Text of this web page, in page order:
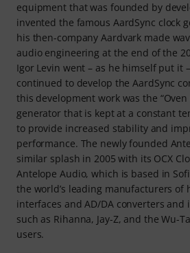
equipment that was founded by
invented the famous AardSync clock
his then-company Aardvark made
audio engineering at the end of the
Igor Levin went – as he himself put it
continued to develop the AardSync
this development work was the “Oven
generator that is kept at a constant
to provide increased stability and
performance. The newly founded
similar splash in 2005 with its OCX
Antelope Audio, which is based in
the world’s leading manufacturers of
interfaces and AD/DA converters and
such as Rihanna, Jay-Z, and the Wu-
users.